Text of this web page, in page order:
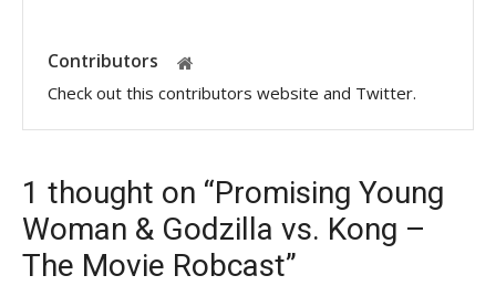
Contributors
Check out this contributors website and Twitter.
1 thought on “Promising Young
Woman & Godzilla vs. Kong –
The Movie Robcast”